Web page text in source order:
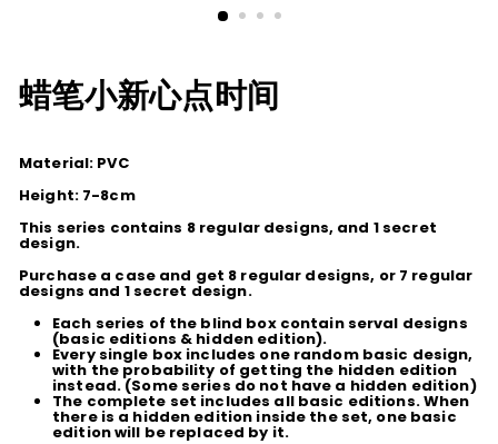
蜡笔小新心点时间
Material: PVC
Height: 7-8cm
This series contains 8 regular designs, and 1 secret
design.
Purchase a case and get 8 regular designs, or 7 regular
designs and 1 secret design.
Each series of the blind box contain serval designs
(basic editions & hidden edition).
Every single box includes one random basic design,
with the probability of getting the hidden edition
instead. (Some series do not have a hidden edition)
The complete set includes all basic editions. When
there is a hidden edition inside the set, one basic
edition will be replaced by it.